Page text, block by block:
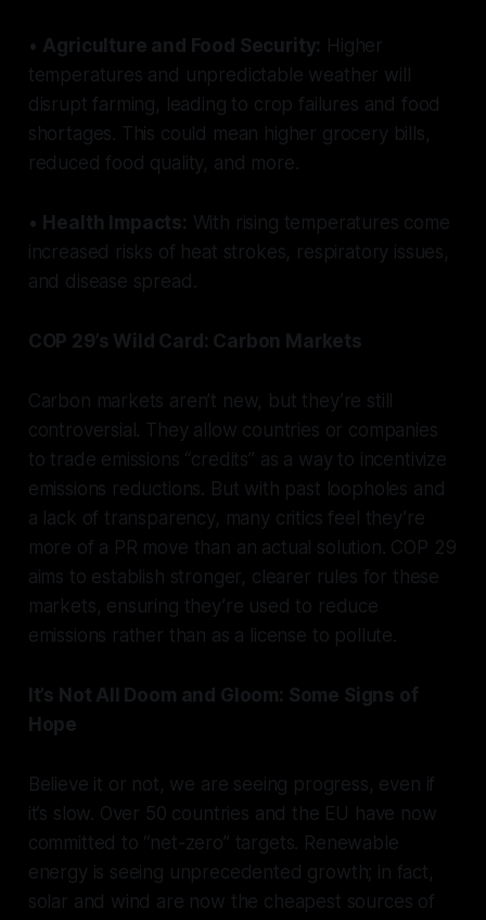
• Agriculture and Food Security: Higher
temperatures and unpredictable weather will
disrupt farming, leading to crop failures and food
shortages. This could mean higher grocery bills,
reduced food quality, and more.
• Health Impacts: With rising temperatures come
increased risks of heat strokes, respiratory issues,
and disease spread.
COP 29’s Wild Card: Carbon Markets
Carbon markets aren’t new, but they’re still
controversial. They allow countries or companies
to trade emissions “credits” as a way to incentivize
emissions reductions. But with past loopholes and
a lack of transparency, many critics feel they’re
more of a PR move than an actual solution. COP 29
aims to establish stronger, clearer rules for these
markets, ensuring they’re used to reduce
emissions rather than as a license to pollute.
It’s Not All Doom and Gloom: Some Signs of
Hope
Believe it or not, we are seeing progress, even if
it’s slow. Over 50 countries and the EU have now
committed to “net-zero” targets. Renewable
energy is seeing unprecedented growth; in fact,
solar and wind are now the cheapest sources of